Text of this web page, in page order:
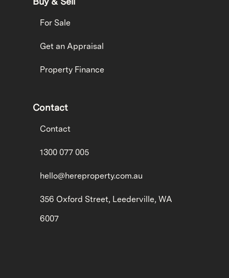
For Sale
Get an Appraisal
Property Finance
Contact
Contact
1300 077 005
hello@hereproperty.com.au
356 Oxford Street, Leederville, WA
6007